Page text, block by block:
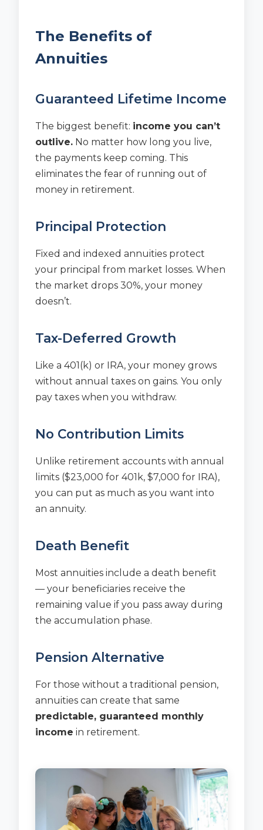
The Benefits of
Annuities
Guaranteed Lifetime Income
The biggest benefit: income you can’t
outlive. No matter how long you live,
the payments keep coming. This
eliminates the fear of running out of
money in retirement.
Principal Protection
Fixed and indexed annuities protect
your principal from market losses. When
the market drops 30%, your money
doesn’t.
Tax-Deferred Growth
Like a 401(k) or IRA, your money grows
without annual taxes on gains. You only
pay taxes when you withdraw.
No Contribution Limits
Unlike retirement accounts with annual
limits ($23,000 for 401k, $7,000 for IRA),
you can put as much as you want into
an annuity.
Death Benefit
Most annuities include a death benefit
— your beneficiaries receive the
remaining value if you pass away during
the accumulation phase.
Pension Alternative
For those without a traditional pension,
annuities can create that same
predictable, guaranteed monthly
income in retirement.